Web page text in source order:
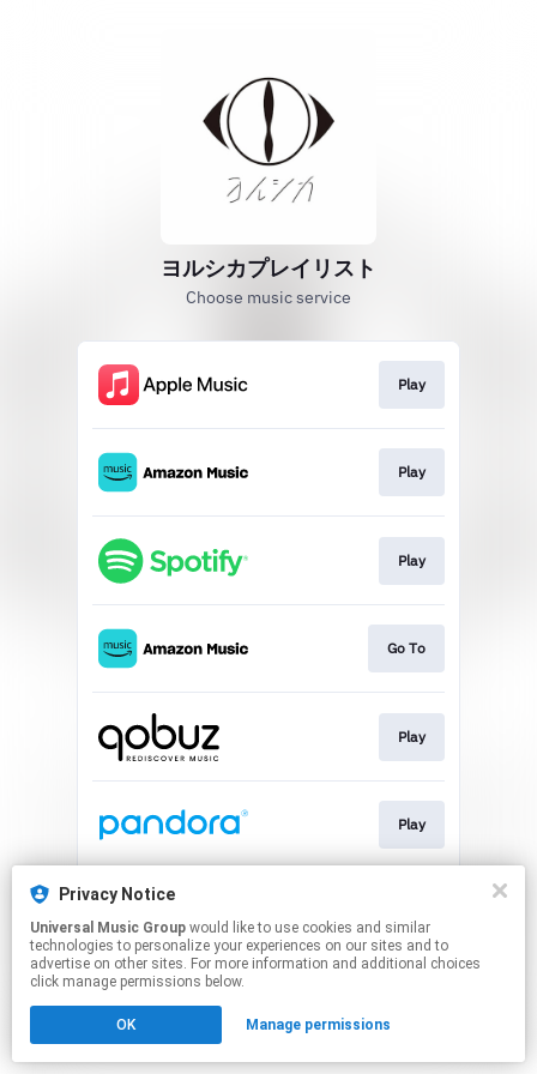
ヨルシカプレイリスト
Choose music service
Play
Play
Play
Go To
Play
Play
This page may contain affiliate links.
to manage your permissions.
Privacy Notice
Universal Music Group
technologies to personalize your experiences on our sites and to
advertise on other sites. For more information and additional choices
click manage permissions below.
OK Manage permissions